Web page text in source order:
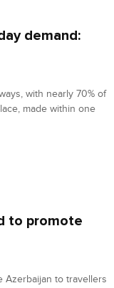
demand:
with nearly 70% of
made within one
to promote
Azerbaijan to travellers